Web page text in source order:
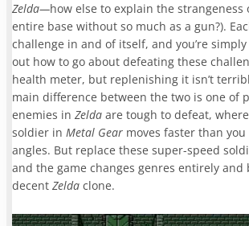
Zelda—how else to explain the
entire base without so much as a gun?).
challenge in and of itself, and you’re
out how to go about defeating these
health meter, but replenishing it isn’t
main difference between the two is one of
enemies inZeldaare tough to defeat,
soldier inMetal Gear moves faster than
angles. But replace these super-speed
and the game changes genres entirely and
decentZeldaclone.